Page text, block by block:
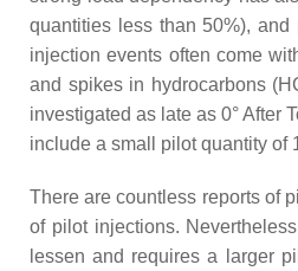
quantities less than 50%),
injection events often come
and spikes in hydrocarbons
investigated as late as 0° After
include a small pilot quantity of
There are countless reports of
of pilot injections.
lessen and requires a larger